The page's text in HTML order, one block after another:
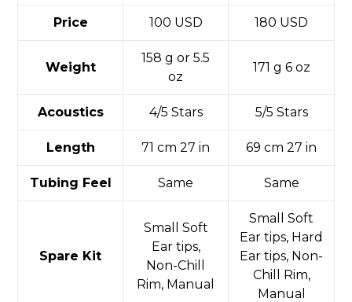
Price 100 USD 180 USD
Weight
158 g or 5.5
oz
171 g 6 oz
Acoustics 4/5 Stars 5/5 Stars
Length 71 cm 27 in 69 cm 27 in
Tubing Feel Same Same
Spare Kit
Small Soft
Ear tips,
Non-Chill
Rim, Manual
Small Soft
Ear tips, Hard
Ear tips, Non-
Chill Rim,
Manual